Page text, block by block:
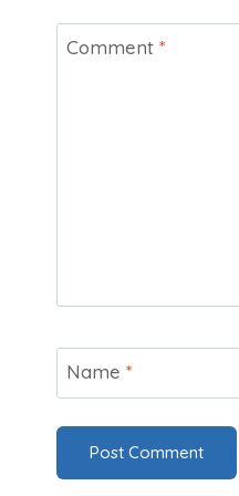
Comment *
Name *